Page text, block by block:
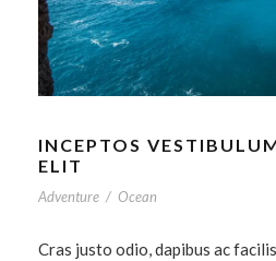
INCEPTOS
ELIT
Adventure / Ocean
Cras justo odio, dapibus ac